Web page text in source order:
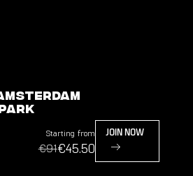
Starting from
€91€45.50
JOIN NOW